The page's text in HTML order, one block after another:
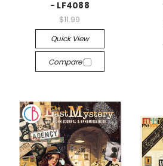
- LF4088
$11.99
Quick View
Compare